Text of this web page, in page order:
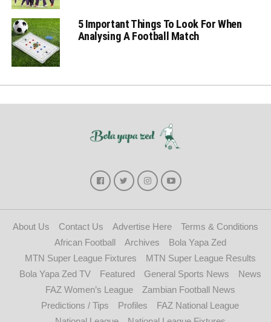
5 Important Things To Look For When
Analysing A Football Match
About Us Contact Us Advertise Here
Terms & Conditions
African Football
Archives
Bola Yapa Zed
MTN Super League Fixtures
MTN Super League Results
Bola Yapa Zed TV
Featured General Sports News
News
FAZ Women’s League
Zambian Football News
Predictions / Tips
Profiles
FAZ National League